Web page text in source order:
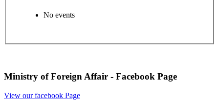
No events
Ministry of Foreign Affair - Facebook Page
View our facebook Page